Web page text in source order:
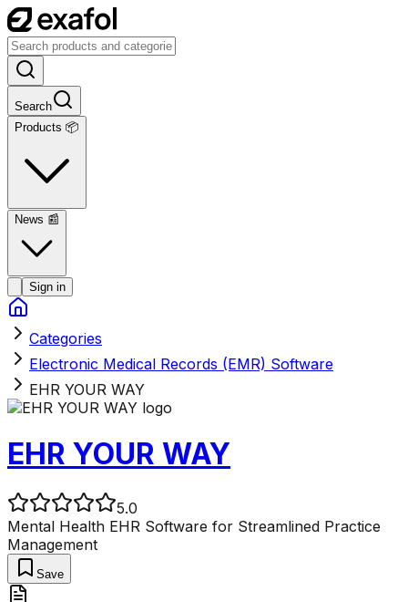
Search
Products 📦
News 📰
Sign in
Categories
Electronic Medical Records (EMR) Software
EHR YOUR WAY
EHR YOUR WAY
5.0
Mental Health EHR Software for Streamlined Practice
Management
Save